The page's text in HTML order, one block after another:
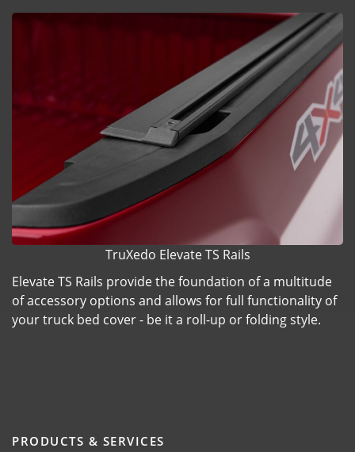
TruXedo Elevate TS Rails
Elevate TS Rails provide the foundation of a multitude
of accessory options and allows for full functionality of
your truck bed cover - be it a roll-up or folding style.
PRODUCTS & SERVICES